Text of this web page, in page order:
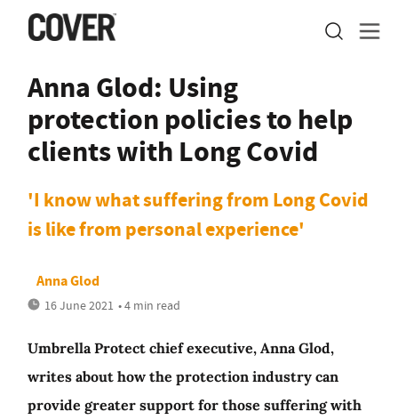
Anna Glod: Using
protection policies to help
clients with Long Covid
'I know what suffering from Long Covid
is like from personal experience'
Anna Glod
16 June 2021 • 4 min read
Umbrella Protect chief executive, Anna Glod,
writes about how the protection industry can
provide greater support for those suffering with